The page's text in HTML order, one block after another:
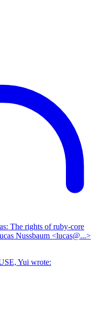
The rights of ruby-core
Nussbaum <lucas@...>
Yui wrote: